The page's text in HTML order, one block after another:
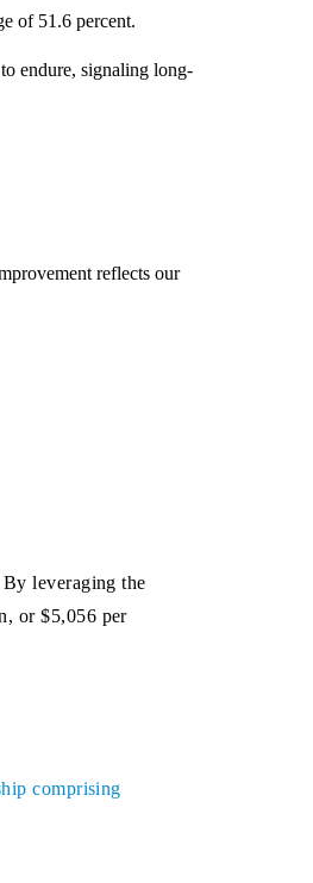
of 51.6 percent.
endure, signaling long-
reflects our
leveraging the
or $5,056 per
comprising